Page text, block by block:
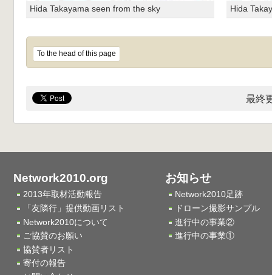
Hida Takayama seen from the sky Hida
To the head of this page
最終
Network2010.org
2013年取材活動報告
「友隣行」提供動画リスト
Network2010について
ご協賛のお願い
協賛者リスト
寄付の報告
お知らせ
Network2010足跡
ドローン撮影サンプル
進行中の事業②
進行中の事業①